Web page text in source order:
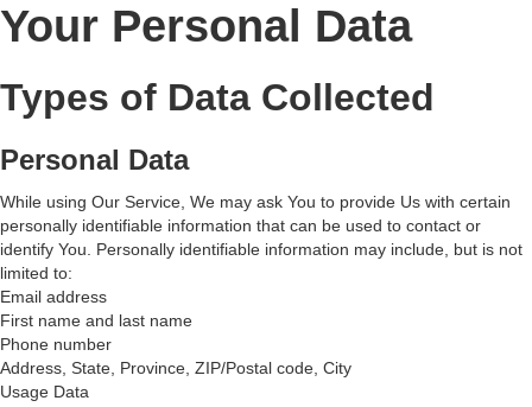
Your Personal Data
Types of Data Collected
Personal Data
While using Our Service, We may ask You to provide Us with certain
personally identifiable information that can be used to contact or
identify You. Personally identifiable information may include, but is not
limited to:
Email address
First name and last name
Phone number
Address, State, Province, ZIP/Postal code, City
Usage Data